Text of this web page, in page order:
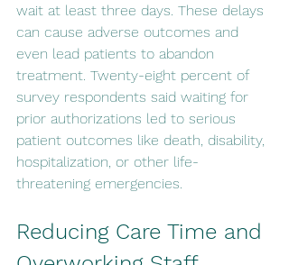
wait at least three days. These delays
can cause adverse outcomes and
even lead patients to abandon
treatment. Twenty-eight percent of
survey respondents said waiting for
prior authorizations led to serious
patient outcomes like death, disability,
hospitalization, or other life-
threatening emergencies.
Reducing Care Time and